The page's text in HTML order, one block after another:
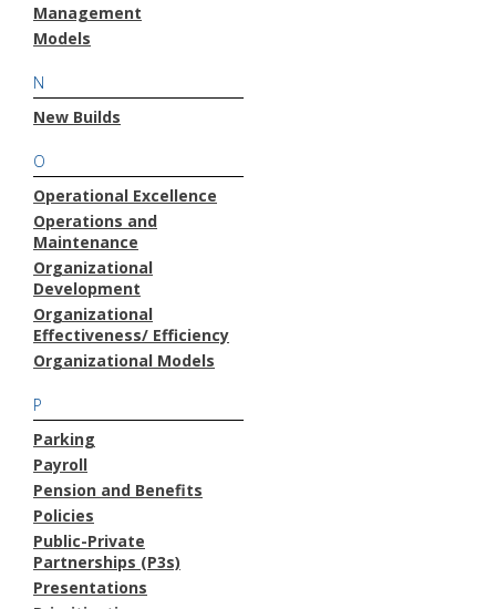
Management
Models
N
New Builds
O
Operational Excellence
Operations and
Maintenance
Organizational
Development
Organizational
Effectiveness/ Efficiency
Organizational Models
P
Parking
Payroll
Pension and Benefits
Policies
Public-Private
Partnerships (P3s)
Presentations